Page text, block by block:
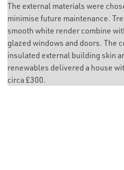
The external materials were
minimise future maintenance.
smooth white render combine
glazed windows and doors. The
insulated external building skin
renewables delivered a house
circa £300.